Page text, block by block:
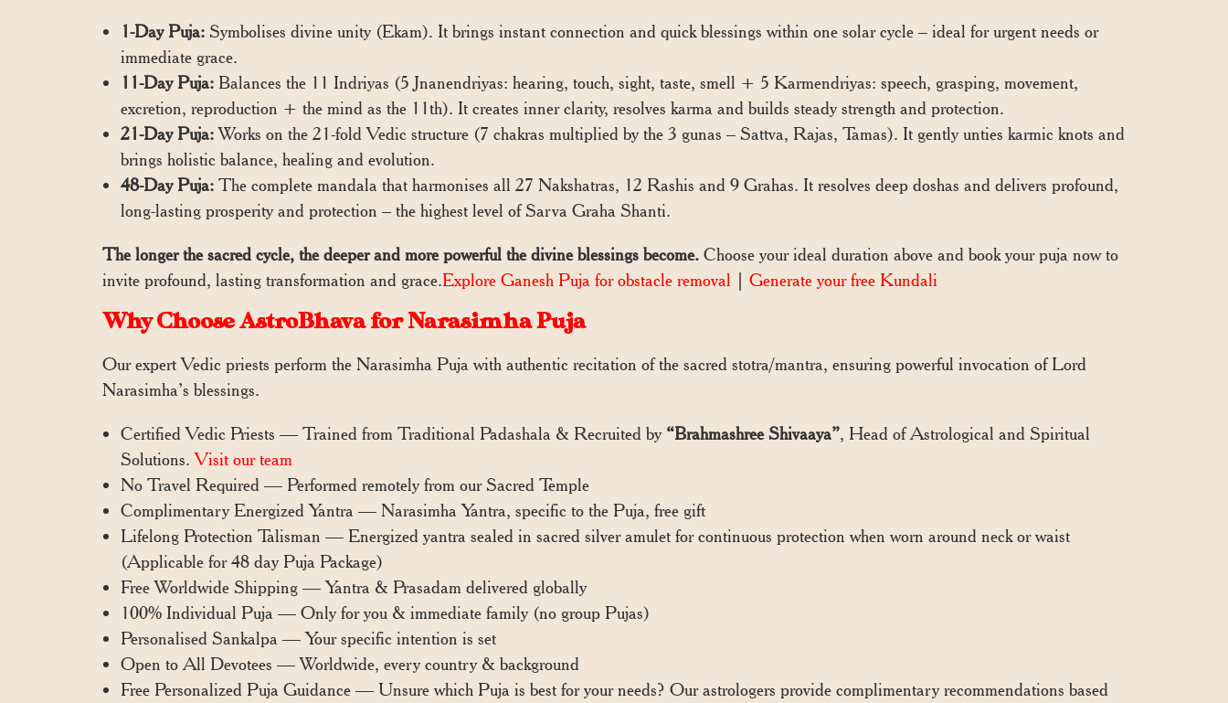
1-Day Puja: Symbolises divine unity (Ekam). It brings instant connection and quick blessings within one solar cycle – ideal for urgent needs or
immediate grace.
11-Day Puja: Balances the 11 Indriyas (5 Jnanendriyas: hearing, touch, sight, taste, smell + 5 Karmendriyas: speech, grasping, movement,
excretion, reproduction + the mind as the 11th). It creates inner clarity, resolves karma and builds steady strength and protection.
21-Day Puja:Works on the 21-fold Vedic structure (7 chakras multiplied by the 3 gunas – Sattva, Rajas, Tamas). It gently unties karmic knots and
brings holistic balance, healing and evolution.
48-Day Puja: The complete mandala that harmonises all 27 Nakshatras, 12 Rashis and 9 Grahas. It resolves deep doshas and delivers profound,
long-lasting prosperity and protection – the highest level of Sarva Graha Shanti.
The longer the sacred cycle, the deeper and more powerful the divine blessings become. Choose your ideal duration above and book your puja now to
invite profound, lasting transformation and grace.Explore Ganesh Puja for obstacle removal | Generate your free Kundali
Why Choose AstroBhava for Narasimha Puja
Our expert Vedic priests perform the Narasimha Puja with authentic recitation of the sacred stotra/mantra, ensuring powerful invocation of Lord
Narasimha’s blessings.
Certified Vedic Priests — Trained from Traditional Padashala & Recruited by “Brahmashree Shivaaya”, Head of Astrological and Spiritual
Solutions.Visit our team
No Travel Required — Performed remotely from our Sacred Temple
Complimentary Energized Yantra — Narasimha Yantra, specific to the Puja, free gift
Lifelong Protection Talisman — Energized yantra sealed in sacred silver amulet for continuous protection when worn around neck or waist
(Applicable for 48 day Puja Package)
Free Worldwide Shipping — Yantra & Prasadam delivered globally
100% Individual Puja — Only for you & immediate family (no group Pujas)
Personalised Sankalpa — Your specific intention is set
Open to All Devotees — Worldwide, every country & background
Free Personalized Puja Guidance — Unsure which Puja is best for your needs? Our astrologers provide complimentary recommendations based